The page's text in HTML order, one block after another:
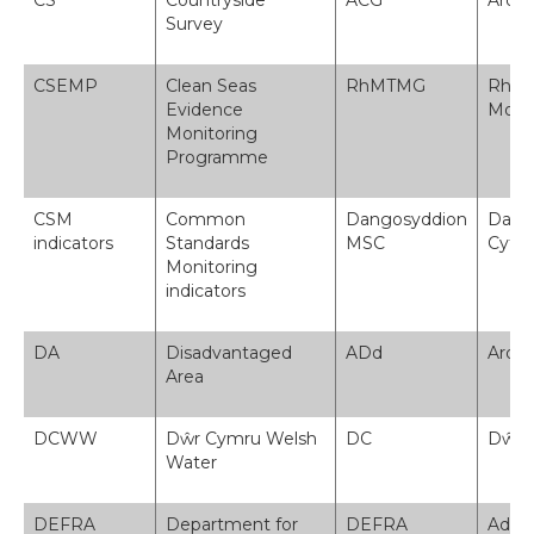
Survey
CSEMP
Clean Seas
Evidence
Monitoring
Programme
RhMTMG
CSM
indicators
Common
Standards
Monitoring
indicators
Dangosyddion
MSC
DA
Disadvantaged
Area
ADd
DCWW
Dŵr Cymru Welsh
Water
DC Dŵr
DEFRA
Department for
DEFRA